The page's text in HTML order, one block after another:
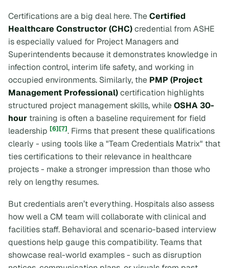
Certifications are a big deal here. TheCertified
Healthcare Constructor (CHC)credential from ASHE
is especially valued for Project Managers and
Superintendents because it demonstrates knowledge in
infection control, interim life safety, and working in
occupied environments. Similarly, the PMP (Project
Management Professional)certification highlights
structured project management skills, whileOSHA 30-
hour training is often a baseline requirement for field
leadership [6][7]. Firms that present these qualifications
clearly - using tools like a "Team Credentials Matrix" that
ties certifications to their relevance in healthcare
projects - make a stronger impression than those who
rely on lengthy resumes.
But credentials aren’t everything. Hospitals also assess
how well a CM team will collaborate with clinical and
facilities staff. Behavioral and scenario-based interview
questions help gauge this compatibility. Teams that
showcase real-world examples - such as disruption